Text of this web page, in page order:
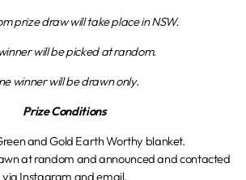
prize draw will take place in NSW.
will be picked at random.
winner will be drawn only.
Prize Conditions
and Gold Earth Worthy blanket.
at random and announced and contacted
via Instagram and email.